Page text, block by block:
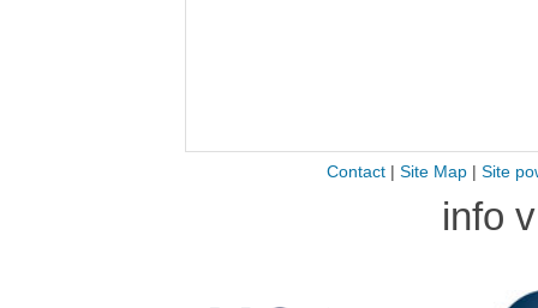
Contact| Site Map| Site
info